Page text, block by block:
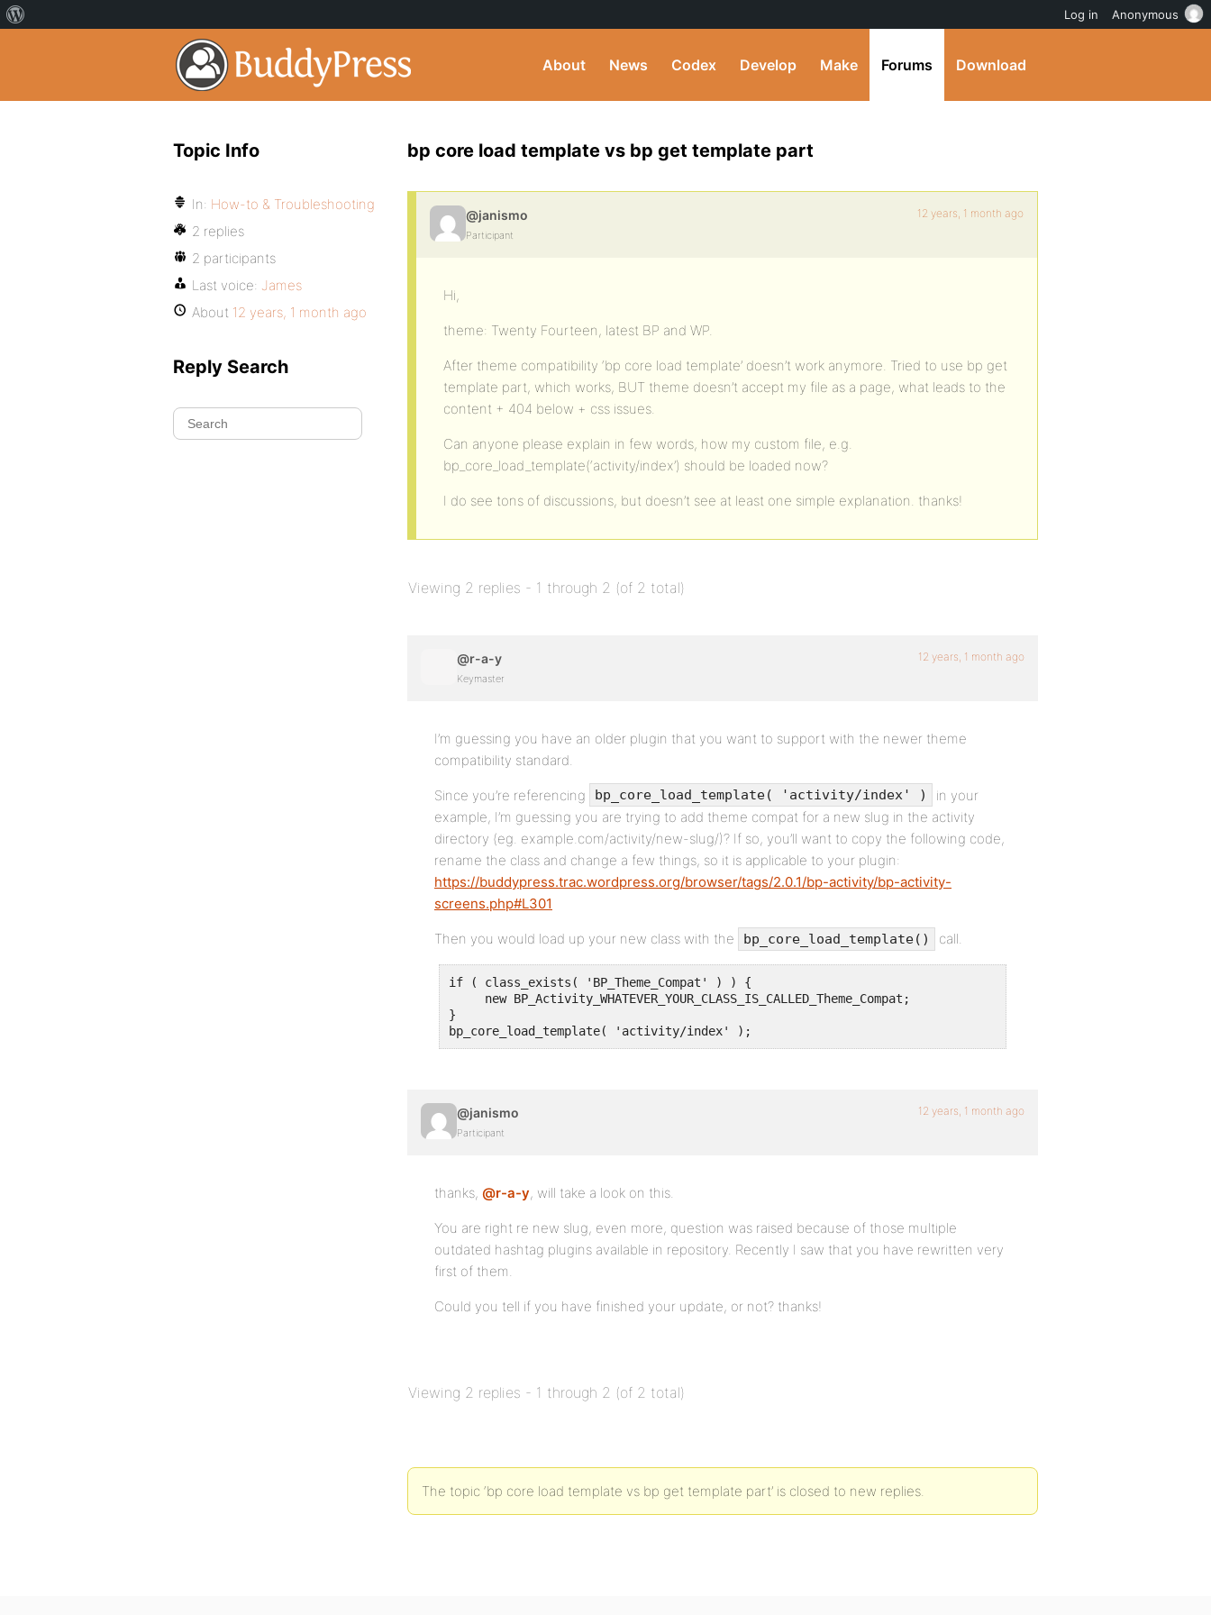
About News Codex Develop Make Forums Download
bp core load template vs bp get template part
@janismo
Participant
12 years, 1 month ago
Hi,
theme: Twenty Fourteen, latest BP and WP.
After theme compatibility ‘bp core load template’ doesn’t work anymore. Tried to use bp get
template part, which works, BUT theme doesn’t accept my file as a page, what leads to the
content + 404 below + css issues.
Can anyone please explain in few words, how my custom file, e.g.
bp_core_load_template(‘activity/index’) should be loaded now?
I do see tons of discussions, but doesn’t see at least one simple explanation. thanks!
Viewing 2 replies - 1 through 2 (of 2 total)
@r-a-y
Keymaster
12 years, 1 month ago
I’m guessing you have an older plugin that you want to support with the newer theme
compatibility standard.
Since you’re referencing bp_core_load_template( 'activity/index' )
in your
example, I’m guessing you are trying to add theme compat for a new slug in the activity
directory (eg. example.com/activity/new-slug/)? If so, you’ll want to copy the following code,
rename the class and change a few things, so it is applicable to your plugin:
https://buddypress.trac.wordpress.org/browser/tags/2.0.1/bp-activity/bp-activity-
screens.php#L301
Then you would load up your new class with the bp_core_load_template() call.
if ( class_exists( 'BP_Theme_Compat' ) ) {
     new BP_Activity_WHATEVER_YOUR_CLASS_IS_CALLED_Theme_Compat;
}
bp_core_load_template( 'activity/index' );
@janismo
Participant
12 years, 1 month ago
thanks, @r-a-y, will take a look on this.
You are right re new slug, even more, question was raised because of those multiple
outdated hashtag plugins available in repository. Recently I saw that you have rewritten very
first of them.
Could you tell if you have finished your update, or not? thanks!
Viewing 2 replies - 1 through 2 (of 2 total)
The topic ‘bp core load template vs bp get template part’ is closed to new replies.
Topic Info
In: How-to & Troubleshooting
2 replies
2 participants
Last voice: James
About 12 years, 1 month ago
Reply Search
Log in Anonymous